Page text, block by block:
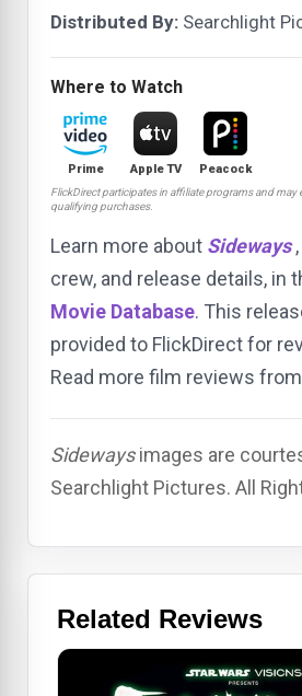
Distributed By: Searchlight
Where to Watch
Prime Apple TV Peacock
FlickDirect participates in affiliate programs and
qualifying purchases.
Learn more about Sideways
crew, and release details, in
Movie Database. This
provided to FlickDirect for
Read more film reviews from
Sidewaysimages are
Searchlight Pictures. All
Related Reviews